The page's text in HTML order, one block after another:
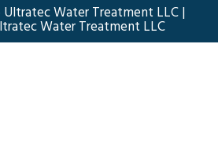
Water Treatment LLC |
Water Treatment LLC